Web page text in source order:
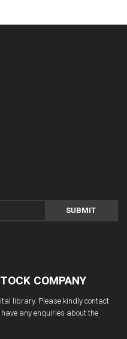
SUBMIT
COMPANY
library. Please kindly contact
any enquiries about the